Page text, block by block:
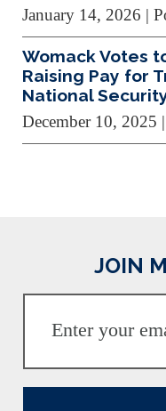
January 14, 2026 |
Womack Votes
Raising Pay for
National
December 10, 2025
JOIN